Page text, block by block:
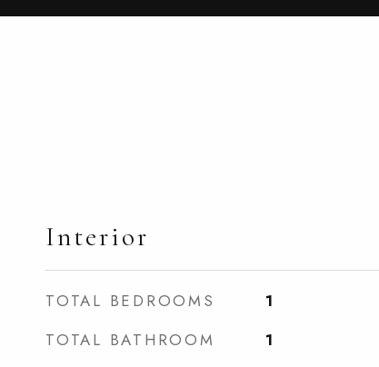
Interior
TOTAL BEDROOMS 1
TOTAL BATHROOM 1